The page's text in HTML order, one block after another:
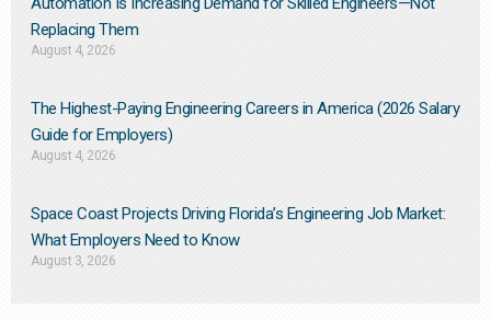
Replacing Them​
August 4, 2026
The Highest-Paying Engineering Careers in America (2026 Salary
Guide for Employers)
August 4, 2026
Space Coast Projects Driving Florida’s Engineering Job Market:
What Employers Need to Know
August 3, 2026